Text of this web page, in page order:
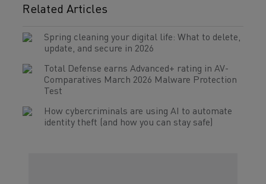
Related Articles
Spring cleaning your digital life: What to delete,
update, and secure in 2026
Total Defense earns Advanced+ rating in AV-
Comparatives March 2026 Malware Protection
Test
How cybercriminals are using AI to automate
identity theft (and how you can stay safe)